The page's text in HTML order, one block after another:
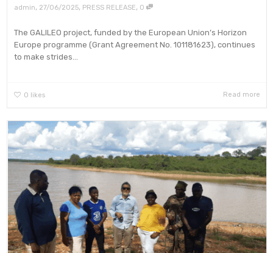
admin, 27/06/2025, PRESS RELEASE, 0
The GALILEO project, funded by the European Union’s Horizon
Europe programme (Grant Agreement No. 101181623), continues
to make strides...
0 likes Read more